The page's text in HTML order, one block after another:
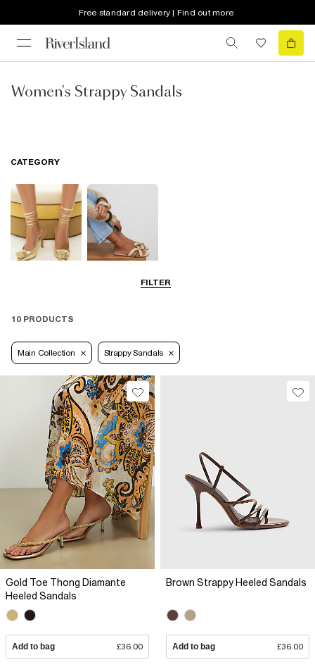
Free standard delivery | Find out more
Women's Strappy Sandals
FILTER
CATEGORY
10 PRODUCTS
Main Collection Strappy Sandals
Gold Toe Thong Diamante
Heeled Sandals
Add to bag £36.00
Brown Strappy Heeled Sandals
Add to bag £36.00